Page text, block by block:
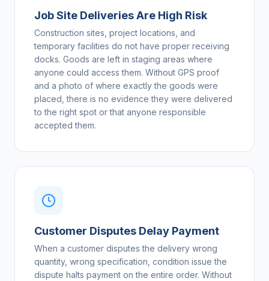
Job Site Deliveries Are High Risk
Construction sites, project locations, and
temporary facilities do not have proper receiving
docks. Goods are left in staging areas where
anyone could access them. Without GPS proof
and a photo of where exactly the goods were
placed, there is no evidence they were delivered
to the right spot or that anyone responsible
accepted them.
Customer Disputes Delay Payment
When a customer disputes the delivery wrong
quantity, wrong specification, condition issue the
dispute halts payment on the entire order. Without